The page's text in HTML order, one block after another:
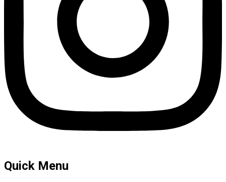
Quick Menu